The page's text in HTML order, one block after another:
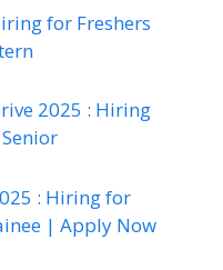
for Freshers
2025 : Hiring
: Hiring for
| Apply Now